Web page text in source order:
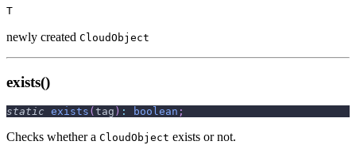
T
newly created CloudObject
exists()
static exists ( tag ) : boolean ;
Checks whether a CloudObject exists or not.